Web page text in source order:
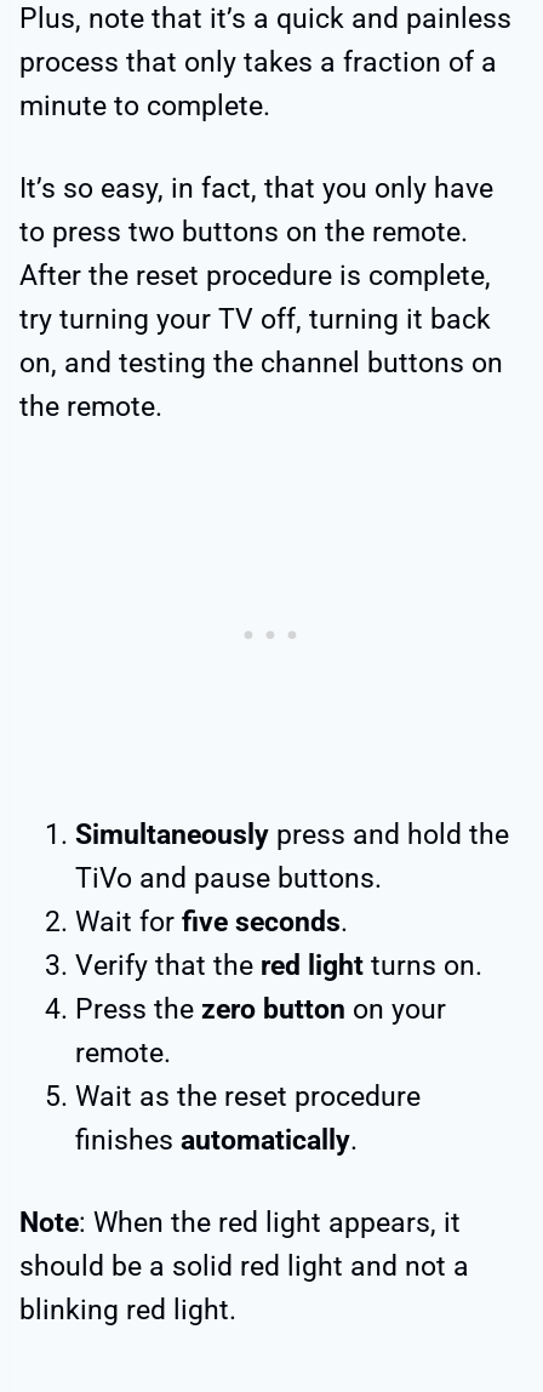
Plus, note that it’s a quick and painless
process that only takes a fraction of a
minute to complete.
It’s so easy, in fact, that you only have
to press two buttons on the remote.
After the reset procedure is complete,
try turning your TV off, turning it back
on, and testing the channel buttons on
the remote.
Simultaneously press and hold the
TiVo and pause buttons.
Wait for five seconds.
Verify that the red light turns on.
Press the zero button on your
remote.
Wait as the reset procedure
finishes automatically.
Note: When the red light appears, it
should be a solid red light and not a
blinking red light.